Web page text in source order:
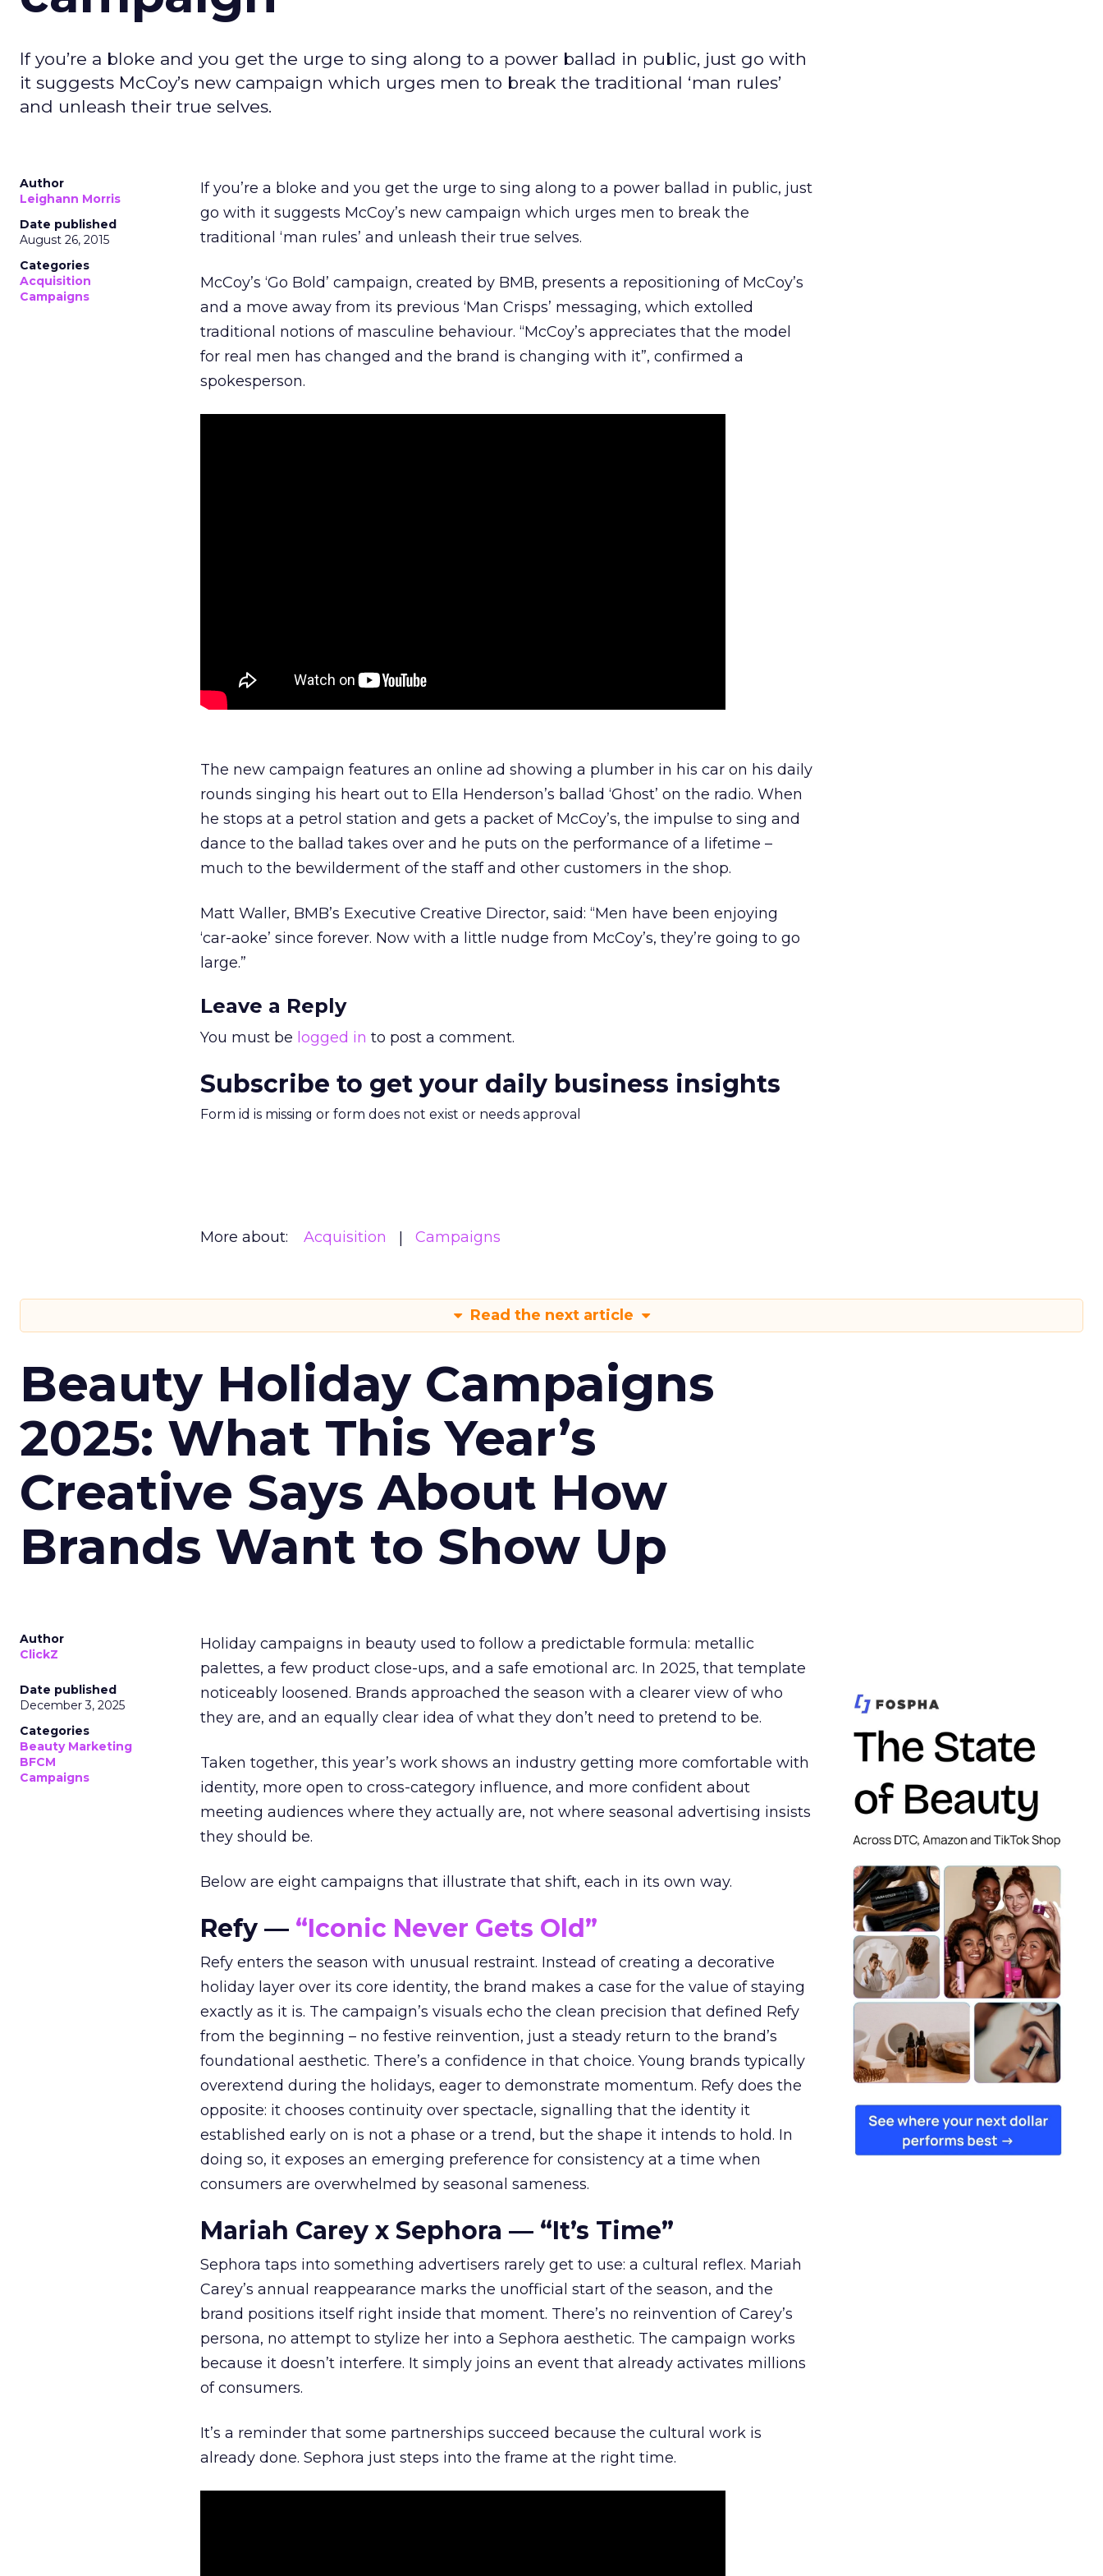
If you’re a bloke and you get the urge to sing along to a power ballad in public, just go with
it suggests McCoy’s new campaign which urges men to break the traditional ‘man rules’
and unleash their true selves.
Author
Leighann Morris
Date published
August 26, 2015
Categories
Acquisition
Campaigns
If you’re a bloke and you get the urge to sing along to a power ballad in public, just
go with it suggests McCoy’s new campaign which urges men to break the
traditional ‘man rules’ and unleash their true selves.
McCoy’s ‘Go Bold’ campaign, created by BMB, presents a repositioning of McCoy’s
and a move away from its previous ‘Man Crisps’ messaging, which extolled
traditional notions of masculine behaviour. “McCoy’s appreciates that the model
for real men has changed and the brand is changing with it”, confirmed a
spokesperson.
The new campaign features an online ad showing a plumber in his car on his daily
rounds singing his heart out to Ella Henderson’s ballad ‘Ghost’ on the radio. When
he stops at a petrol station and gets a packet of McCoy’s, the impulse to sing and
dance to the ballad takes over and he puts on the performance of a lifetime –
much to the bewilderment of the staff and other customers in the shop.
Matt Waller, BMB’s Executive Creative Director, said: “Men have been enjoying
‘car-aoke’ since forever. Now with a little nudge from McCoy’s, they’re going to go
large.”
Leave a Reply
You must be logged in to post a comment.
Subscribe to get your daily business insights
Form id is missing or form does not exist or needs approval
More about: Acquisition Campaigns
Read the next article
Beauty Holiday Campaigns
2025: What This Year’s
Creative Says About How
Brands Want to Show Up
Author
ClickZ
Date published
December 3, 2025
Categories
Beauty Marketing
BFCM
Campaigns
Holiday campaigns in beauty used to follow a predictable formula: metallic
palettes, a few product close-ups, and a safe emotional arc. In 2025, that template
noticeably loosened. Brands approached the season with a clearer view of who
they are, and an equally clear idea of what they don’t need to pretend to be.
Taken together, this year’s work shows an industry getting more comfortable with
identity, more open to cross-category influence, and more confident about
meeting audiences where they actually are, not where seasonal advertising insists
they should be.
Below are eight campaigns that illustrate that shift, each in its own way.
Refy — “Iconic Never Gets Old”
Refy enters the season with unusual restraint. Instead of creating a decorative
holiday layer over its core identity, the brand makes a case for the value of staying
exactly as it is. The campaign’s visuals echo the clean precision that defined Refy
from the beginning – no festive reinvention, just a steady return to the brand’s
foundational aesthetic. There’s a confidence in that choice. Young brands typically
overextend during the holidays, eager to demonstrate momentum. Refy does the
opposite: it chooses continuity over spectacle, signalling that the identity it
established early on is not a phase or a trend, but the shape it intends to hold. In
doing so, it exposes an emerging preference for consistency at a time when
consumers are overwhelmed by seasonal sameness.
Mariah Carey x Sephora — “It’s Time”
Sephora taps into something advertisers rarely get to use: a cultural reflex. Mariah
Carey’s annual reappearance marks the unofficial start of the season, and the
brand positions itself right inside that moment. There’s no reinvention of Carey’s
persona, no attempt to stylize her into a Sephora aesthetic. The campaign works
because it doesn’t interfere. It simply joins an event that already activates millions
of consumers.
It’s a reminder that some partnerships succeed because the cultural work is
already done. Sephora just steps into the frame at the right time.